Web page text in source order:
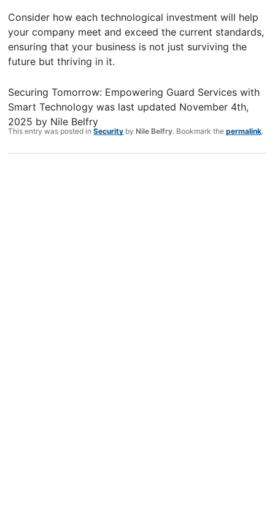
Consider how each technological investment will help
your company meet and exceed the current standards,
ensuring that your business is not just surviving the
future but thriving in it.
Securing Tomorrow: Empowering Guard Services with
Smart Technology was last updated November 4th,
2025 by Nile Belfry
This entry was posted inSecurity by Nile Belfry. Bookmark thepermalink.